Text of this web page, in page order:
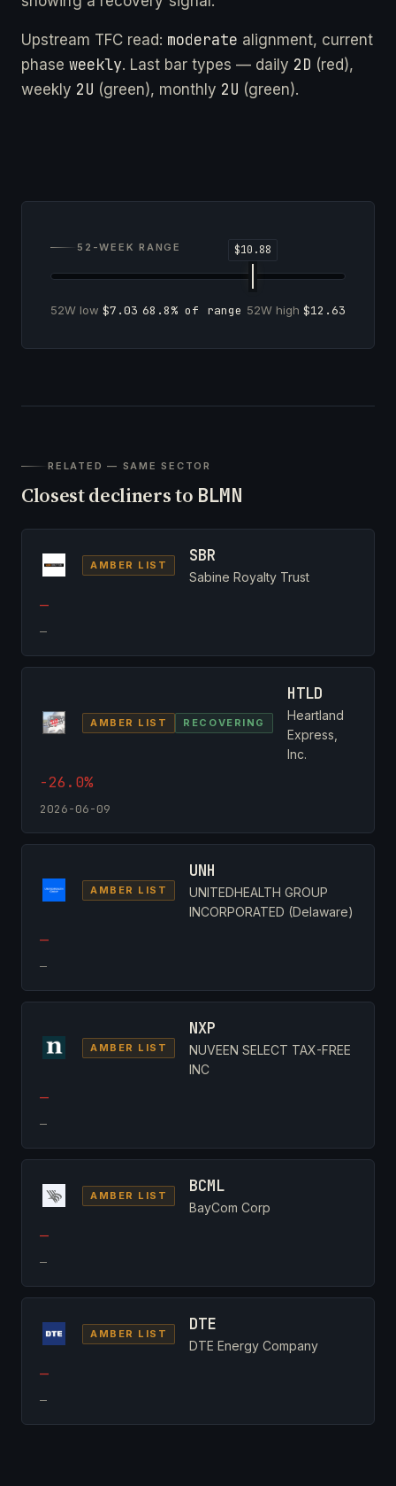
Upstream TFC read: moderate alignment, current
phase weekly. Last bar types — daily 2D (red),
weekly 2U (green), monthly 2U (green).
52-WEEK RANGE
52W low $7.03 68.8% of range 52W high $12.63
RELATED — SAME SECTOR
Closest decliners to BLMN
AMBER LIST SBR
Sabine Royalty Trust
—
—
AMBER LIST RECOVERING
HTLD
Heartland
Express,
Inc.
-26.0%
2026-06-09
AMBER LIST
UNH
UNITEDHEALTH GROUP
INCORPORATED (Delaware)
—
—
AMBER LIST
NXP
NUVEEN SELECT TAX-FREE
INC
—
—
AMBER LIST BCML
BayCom Corp
—
—
AMBER LIST DTE
DTE Energy Company
—
—